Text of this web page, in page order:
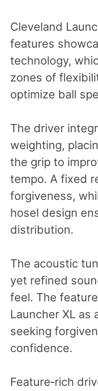
Cleveland
features
technology,
zones of
optimize ball
The driver
weighting,
the grip to
tempo. A fixed
forgiveness,
hosel design
distribution.
The acoustic
yet refined
feel. The
Launcher XL as
seeking
confidence.
Feature‑rich